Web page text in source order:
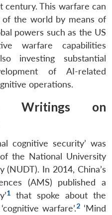
This warfare can
the world by means of
powers such as the US
warfare capabilities
investing substantial
of AI-related
operations.
Writings on
cognitive security’ was
the National University
(NUDT). In 2014, China’s
(AMS) published a
1
that spoke about the
warfare’.2 ‘Mind